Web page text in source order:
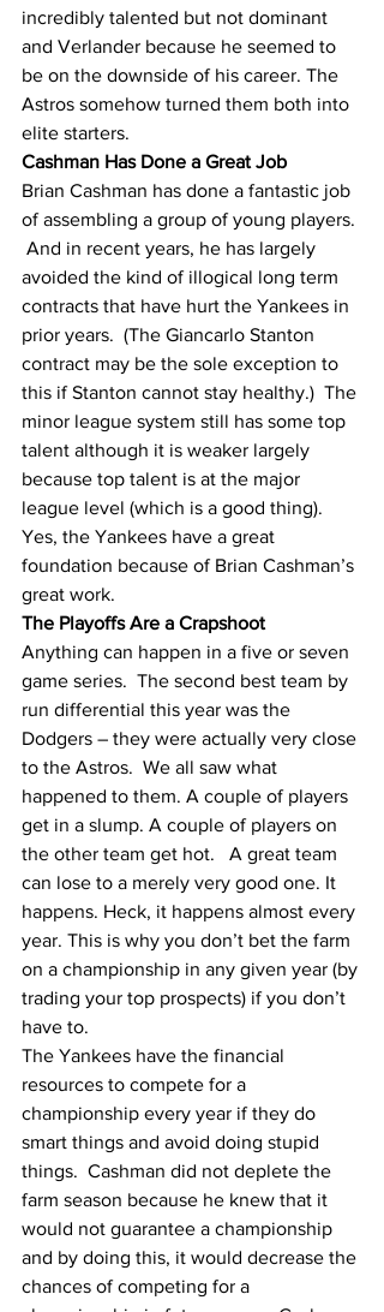
incredibly talented but not dominant
and Verlander because he seemed to
be on the downside of his career. The
Astros somehow turned them both into
elite starters.
Cashman Has Done a Great Job
Brian Cashman has done a fantastic job
of assembling a group of young players.
And in recent years, he has largely
avoided the kind of illogical long term
contracts that have hurt the Yankees in
prior years.  (The Giancarlo Stanton
contract may be the sole exception to
this if Stanton cannot stay healthy.)  The
minor league system still has some top
talent although it is weaker largely
because top talent is at the major
league level (which is a good thing).
Yes, the Yankees have a great
foundation because of Brian Cashman’s
great work.
The Playoffs Are a Crapshoot
Anything can happen in a five or seven
game series.  The second best team by
run differential this year was the
Dodgers – they were actually very close
to the Astros.  We all saw what
happened to them. A couple of players
get in a slump. A couple of players on
the other team get hot.   A great team
can lose to a merely very good one. It
happens. Heck, it happens almost every
year. This is why you don’t bet the farm
on a championship in any given year (by
trading your top prospects) if you don’t
have to.
The Yankees have the financial
resources to compete for a
championship every year if they do
smart things and avoid doing stupid
things.  Cashman did not deplete the
farm season because he knew that it
would not guarantee a championship
and by doing this, it would decrease the
chances of competing for a